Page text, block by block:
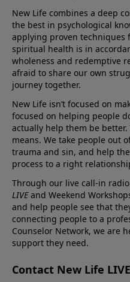
New Life combines a deep
the best in psychological
applying proven techniques
spiritual health is in
wholeness and redemptive
afraid to share our own
journey together.
New Life isn’t focused on
focused on helping people
actually help them be better.
means. We take people out
trauma and sin, and help
process to a right
Through our live call-in
LIVEand Weekend
and help people see that
connecting people to a
Counselor Network, we are
support they need.
Contact New Life